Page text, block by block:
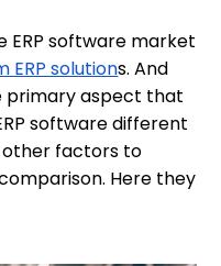
ERP software market
ERP solutions. And
primary aspect that
software different
factors to
Here they